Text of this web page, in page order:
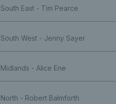
South East - Tim Pearce
South West - Jenny Sayer
Midlands - Alice Ene
North - Robert Balmforth